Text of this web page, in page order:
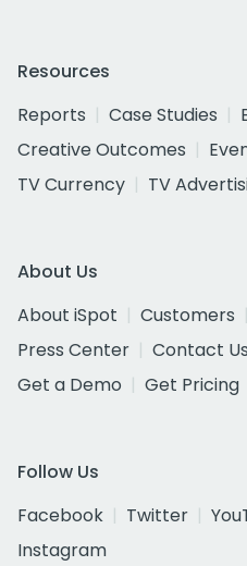
Resources
Reports
Case Studies
Creative Outcomes
TV Currency
TV
About Us
About iSpot
Customers
Press Center
Contact Us
Get a Demo
Get Pricing
Follow Us
Facebook
Twitter
Instagram